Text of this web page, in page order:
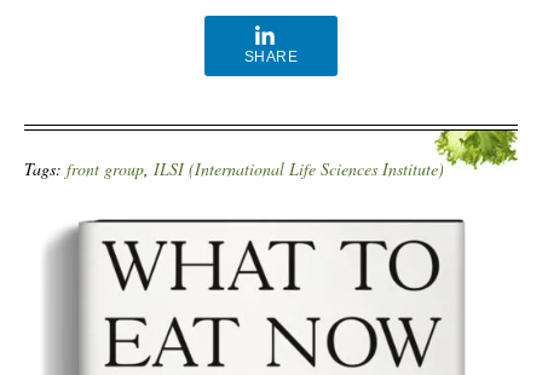
SHARE
Tags: front group, ILSI (International Life Sciences Institute)